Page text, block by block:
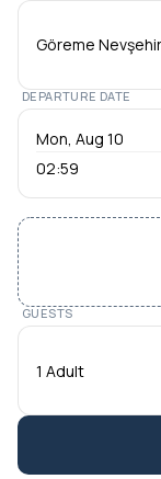
DEPARTURE DATE
02:59
GUESTS
1 Adult